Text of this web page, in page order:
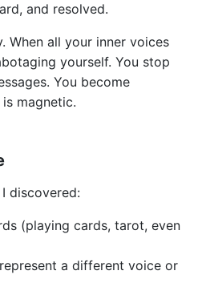
and resolved.
all your inner voices
yourself. You stop
You become
magnetic.
discovered:
(playing cards, tarot, even
a different voice or